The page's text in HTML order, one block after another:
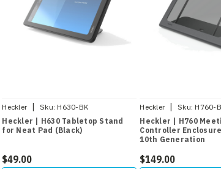
Heckler | Sku: H630-BK
Heckler | H630 Tabletop Stand
for Neat Pad (Black)
$49.00
Heckler | Sku: H760-
Heckler | H760
Controller
10th Generation
$149.00